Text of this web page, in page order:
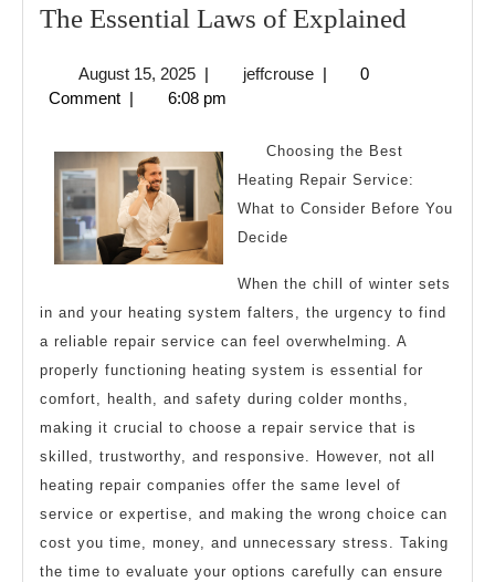
The Essential Laws of Explained
August 15, 2025August
15,
| jeffcrousejeffcrouse
|
0
Comment | 6:08 pm
Choosing the Best
Heating Repair Service:
What to Consider Before You
Decide
When the chill of winter sets
in and your heating system falters, the urgency to find
a reliable repair service can feel overwhelming. A
properly functioning heating system is essential for
comfort, health, and safety during colder months,
making it crucial to choose a repair service that is
skilled, trustworthy, and responsive. However, not all
heating repair companies offer the same level of
service or expertise, and making the wrong choice can
cost you time, money, and unnecessary stress. Taking
the time to evaluate your options carefully can ensure